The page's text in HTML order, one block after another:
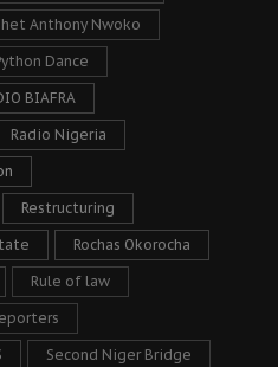
Anthony Nwoko
Dance
BIAFRA
Radio Nigeria
Restructuring
Rochas Okorocha
Rule of law
Second Niger Bridge